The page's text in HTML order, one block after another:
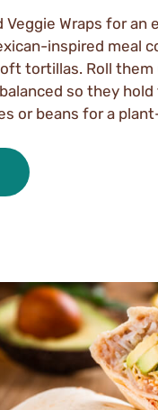
Veggie Wraps for
inspired meal
tortillas. Roll them
so they
or beans for a